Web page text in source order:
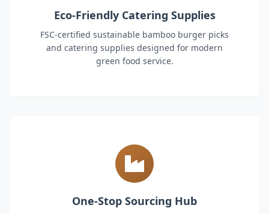
Eco-Friendly Catering Supplies
FSC-certified sustainable bamboo burger picks
and catering supplies designed for modern
green food service.
One-Stop Sourcing Hub